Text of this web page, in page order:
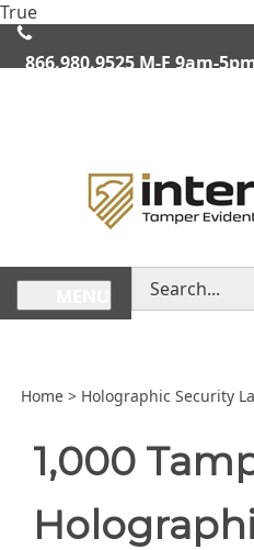
TrueSkip
content
866.980.9525M-F 9am-
Search
store
Home > Holographic Security
1,000